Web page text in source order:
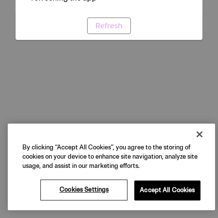
Refresh
By clicking “Accept All Cookies”, you agree to the storing of
cookies on your device to enhance site navigation, analyze site
usage, and assist in our marketing efforts.
Cookies Settings Accept All Cookies